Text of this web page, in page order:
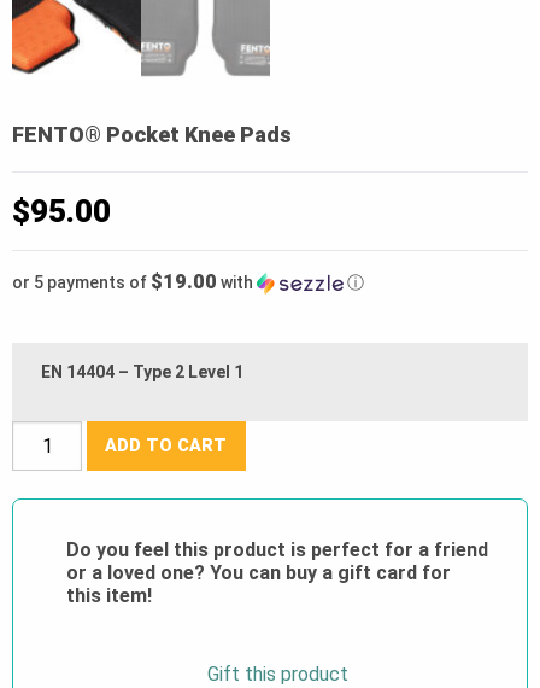
FENTO® Pocket Knee Pads
$95.00
or 5 payments of $19.00 with ⓘ
EN 14404 – Type 2 Level 1
FENTO®
Knee
quantity
ADD TO CART
Do you feel this product is perfect for a friend
or a loved one? You can buy a gift card for
this item!
Gift this product